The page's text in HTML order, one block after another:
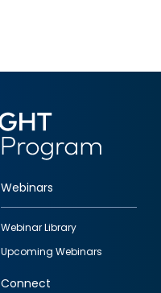
Webinars
Webinar Library
Upcoming Webinars
Connect